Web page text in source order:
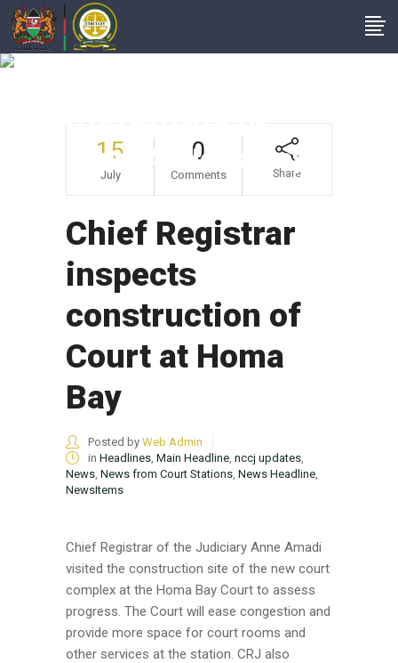
Construction Of
Court At Homa Bay
15
July
0
Comments Share
Chief Registrar
inspects
construction of
Court at Homa
Bay
Posted by Web Admin
in Headlines, Main Headline, nccj updates,
News, News from Court Stations, News Headline,
NewsItems
Chief Registrar of the Judiciary Anne Amadi
visited the construction site of the new court
complex at the Homa Bay Court to assess
progress. The Court will ease congestion and
provide more space for court rooms and
other services at the station. CRJ also